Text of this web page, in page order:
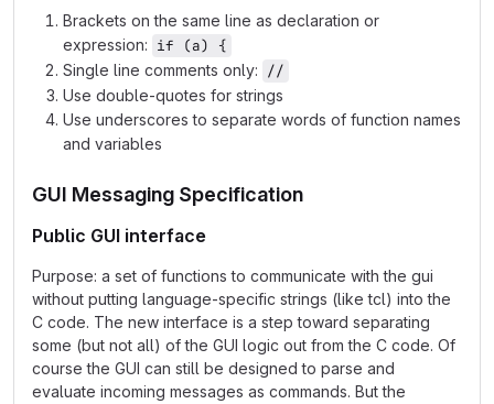
Brackets on the same line as declaration or
expression: if (a) {
Single line comments only: //
Use double-quotes for strings
Use underscores to separate words of function names
and variables
GUI Messaging Specification
Public GUI interface
Purpose: a set of functions to communicate with the gui
without putting language-specific strings (like tcl) into the
C code. The new interface is a step toward separating
some (but not all) of the GUI logic out from the C code. Of
course the GUI can still be designed to parse and
evaluate incoming messages as commands. But the